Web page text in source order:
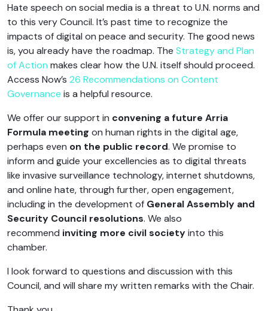
Hate speech on social media is a threat to U.N. norms and
to this very Council. It’s past time to recognize the
impacts of digital on peace and security. The good news
is, you already have the roadmap. The Strategy and Plan
of Action makes clear how the U.N. itself should proceed.
Access Now’s 26 Recommendations on Content
Governance is a helpful resource.
We offer our support in convening a future Arria
Formula meeting on human rights in the digital age,
perhaps even on the public record. We promise to
inform and guide your excellencies as to digital threats
like invasive surveillance technology, internet shutdowns,
and online hate, through further, open engagement,
including in the development of General Assembly and
Security Council resolutions. We also
recommend inviting more civil societyinto this
chamber.
I look forward to questions and discussion with this
Council, and will share my written remarks with the Chair.